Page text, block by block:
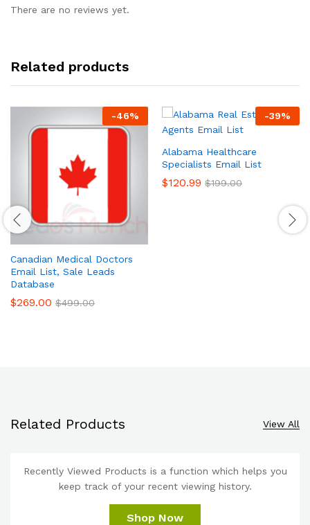
There are no reviews yet.
Related products
-46%
Canadian Medical Doctors
Email List, Sale Leads
Database
$269.00 $499.00
-39%
Alabama Healthcare
Specialists Email List
$120.99 $199.00
Related Products View All
Recently Viewed Products is a function which helps you
keep track of your recent viewing history.
Shop Now